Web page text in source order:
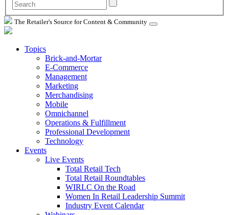
The Retailer's Source for Content & Community
Topics
Brick-and-Mortar
E-Commerce
Management
Marketing
Merchandising
Mobile
Omnichannel
Operations & Fulfillment
Professional Development
Technology
Events
Live Events
Total Retail Tech
Total Retail Roundtables
WIRLC On the Road
Women In Retail Leadership Summit
Industry Event Calendar